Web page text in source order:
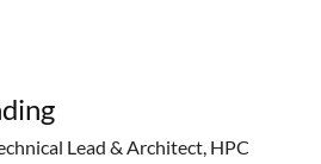
Lead & Architect, HPC